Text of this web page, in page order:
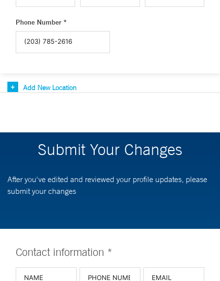
Phone Number *
Add New Location
Submit Your Changes
After you've edited and reviewed your profile updates, please
submit your changes
Contact information *